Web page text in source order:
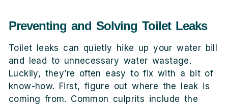
Preventing and Solving Toilet Leaks
Toilet leaks can quietly hike up your water bill
and lead to unnecessary water wastage.
Luckily, they’re often easy to fix with a bit of
know-how. First, figure out where the leak is
coming from. Common culprits include the